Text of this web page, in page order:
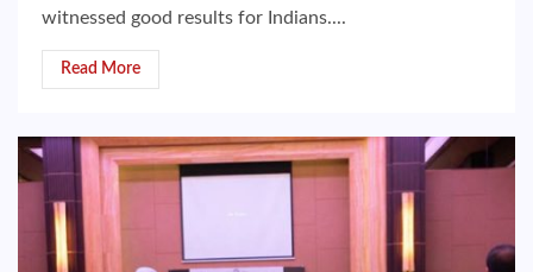
witnessed good results for Indians....
Read More